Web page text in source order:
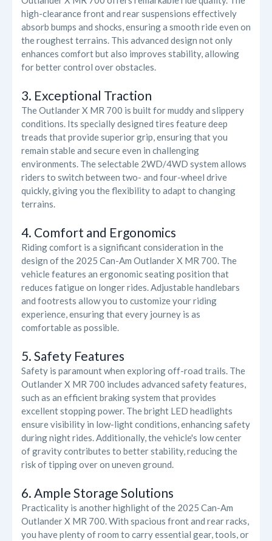
high-clearance front and rear suspensions effectively
absorb bumps and shocks, ensuring a smooth ride even on
the roughest terrains. This advanced design not only
enhances comfort but also improves stability, allowing
for better control over obstacles.
3. Exceptional Traction
The Outlander X MR 700 is built for muddy and slippery
conditions. Its specially designed tires feature deep
treads that provide superior grip, ensuring that you
remain stable and secure even in challenging
environments. The selectable 2WD/4WD system allows
riders to switch between two- and four-wheel drive
quickly, giving you the flexibility to adapt to changing
terrains.
4. Comfort and Ergonomics
Riding comfort is a significant consideration in the
design of the 2025 Can-Am Outlander X MR 700. The
vehicle features an ergonomic seating position that
reduces fatigue on longer rides. Adjustable handlebars
and footrests allow you to customize your riding
experience, ensuring that every journey is as
comfortable as possible.
5. Safety Features
Safety is paramount when exploring off-road trails. The
Outlander X MR 700 includes advanced safety features,
such as an efficient braking system that provides
excellent stopping power. The bright LED headlights
ensure visibility in low-light conditions, enhancing safety
during night rides. Additionally, the vehicle's low center
of gravity contributes to better stability, reducing the
risk of tipping over on uneven ground.
6. Ample Storage Solutions
Practicality is another highlight of the 2025 Can-Am
Outlander X MR 700. With spacious front and rear racks,
you have plenty of room to carry essential gear, tools, or